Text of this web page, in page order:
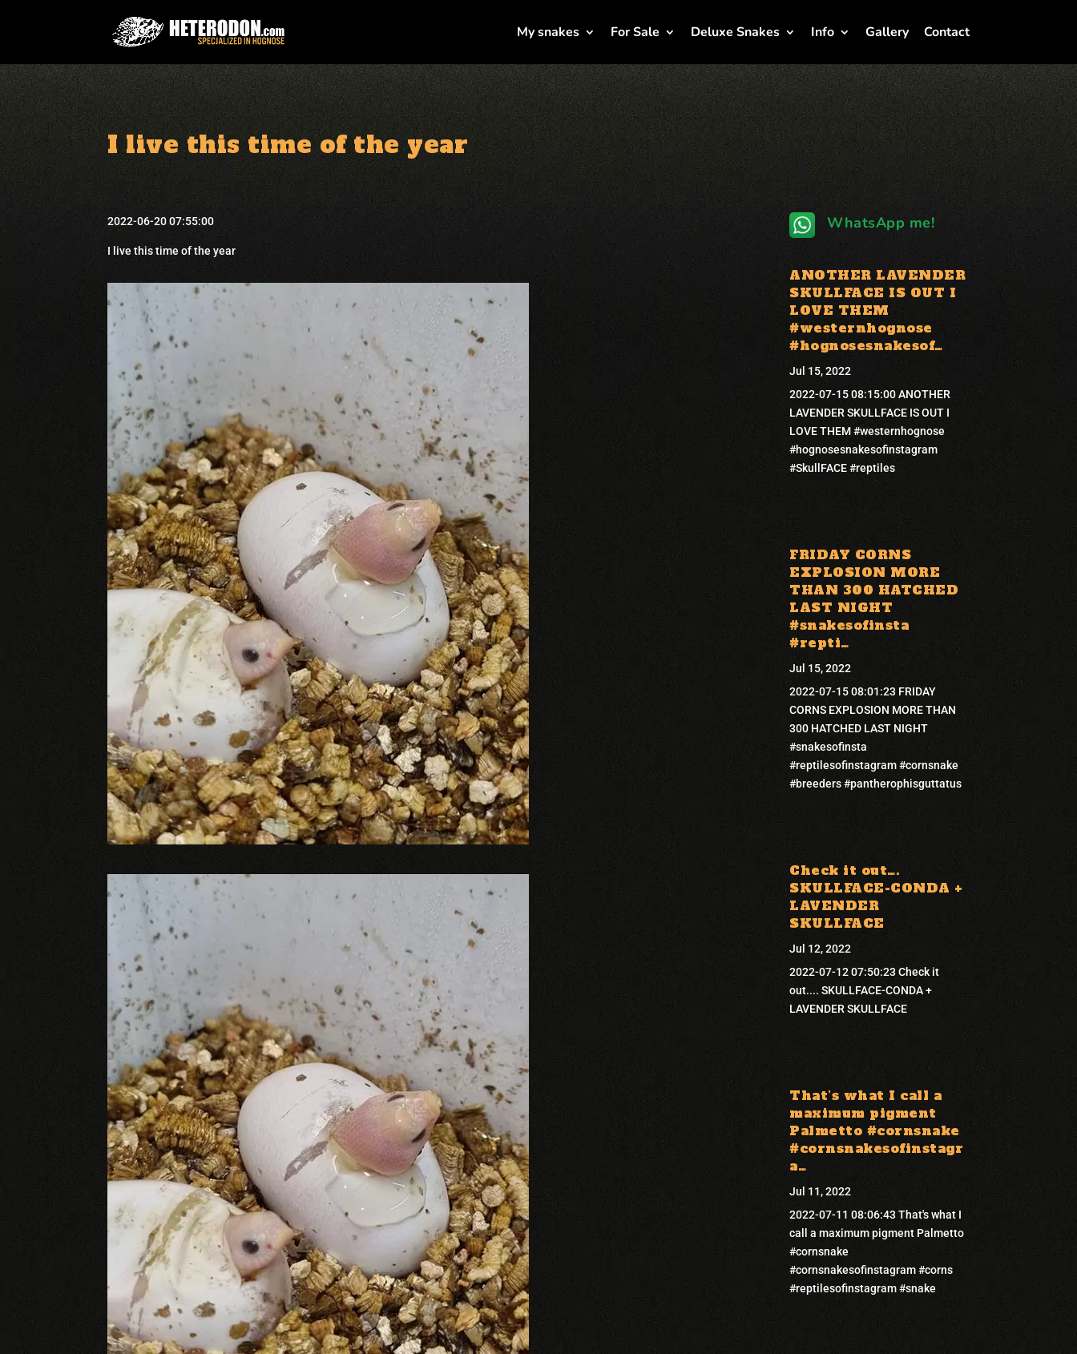
My snakes For Sale Deluxe Snakes Info Gallery Contact
I live this time of the year
2022-06-20 07:55:00
I live this time of the year
WhatsApp me!
ANOTHER LAVENDER
SKULLFACE IS OUT I
LOVE THEM
#westernhognose
#hognosesnakesof…
Jul 15, 2022
2022-07-15 08:15:00 ANOTHER
LAVENDER SKULLFACE IS OUT I
LOVE THEM #westernhognose
#hognosesnakesofinstagram
#SkullFACE #reptiles
FRIDAY CORNS
EXPLOSION MORE
THAN 300 HATCHED
LAST NIGHT
#snakesofinsta
#repti…
Jul 15, 2022
2022-07-15 08:01:23 FRIDAY
CORNS EXPLOSION MORE THAN
300 HATCHED LAST NIGHT
#snakesofinsta
#reptilesofinstagram #cornsnake
#breeders #pantherophisguttatus
Check it out….
SKULLFACE-CONDA +
LAVENDER
SKULLFACE
Jul 12, 2022
2022-07-12 07:50:23 Check it
out.... SKULLFACE-CONDA +
LAVENDER SKULLFACE
That’s what I call a
maximum pigment
Palmetto #cornsnake
#cornsnakesofinstagr
a…
Jul 11, 2022
2022-07-11 08:06:43 That's what I
call a maximum pigment Palmetto
#cornsnake
#cornsnakesofinstagram #corns
#reptilesofinstagram #snake